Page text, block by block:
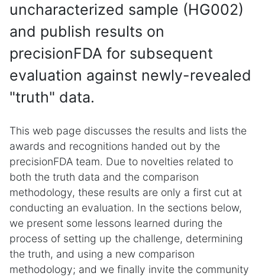
uncharacterized sample (HG002)
and publish results on
precisionFDA for subsequent
evaluation against newly-revealed
"truth" data.
This web page discusses the results and lists the
awards and recognitions handed out by the
precisionFDA team. Due to novelties related to
both the truth data and the comparison
methodology, these results are only a first cut at
conducting an evaluation. In the sections below,
we present some lessons learned during the
process of setting up the challenge, determining
the truth, and using a new comparison
methodology; and we finally invite the community